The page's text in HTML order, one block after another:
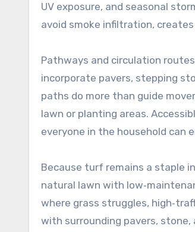
UV exposure, and seasonal
avoid smoke infiltration,
Pathways and circulation
incorporate pavers, stepping
paths do more than guide
lawn or planting areas.
everyone in the household can
Because turf remains a staple
natural lawn with
where grass struggles,
with surrounding pavers,